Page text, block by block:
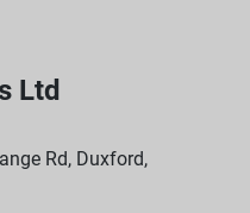
Ltd
Rd, Duxford,